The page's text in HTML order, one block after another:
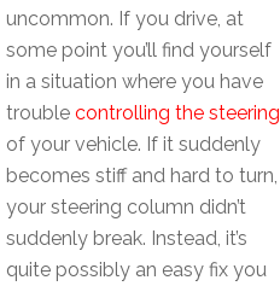
uncommon. If you drive, at
some point you’ll find yourself
in a situation where you have
trouble controlling the steering
of your vehicle. If it suddenly
becomes stiff and hard to turn,
your steering column didn’t
suddenly break. Instead, it’s
quite possibly an easy fix you